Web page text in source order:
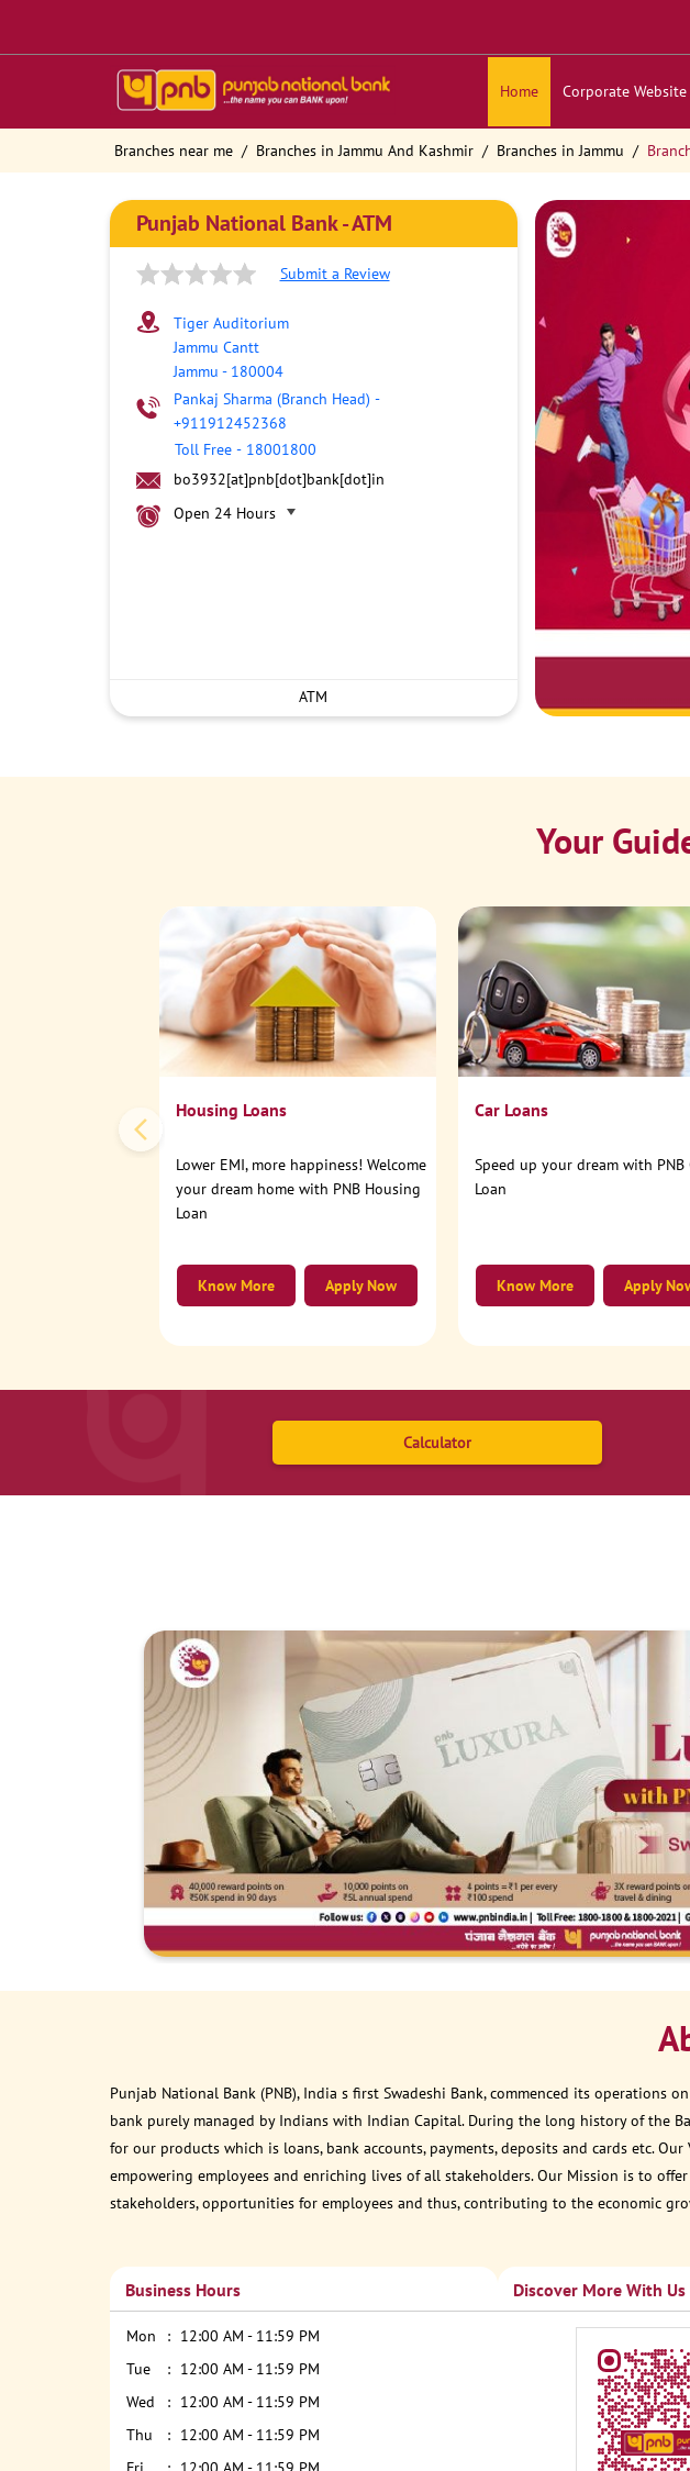
Home Corporate Website
Branches near me Branches in Jammu And Kashmir Branches in Jammu
Punjab National Bank - ATM
Submit a Review
Tiger Auditorium
Jammu Cantt
Jammu - 180004
Pankaj Sharma (Branch Head) -
+911912452368
Toll Free - 18001800
bo3932[at]pnb[dot]bank[dot]in
Open 24 Hours
ATM
Your
Housing Loans
Lower EMI, more happiness! Welcome
your dream home with PNB Housing
Loan
Apply Now
Know More
Car Loans
Speed up your dream with PNB
Loan
Apply
Know More
Calculator
Punjab National Bank (PNB), India s first Swadeshi Bank, commenced its
bank purely managed by Indians with Indian Capital. During the long history of the
for our products which is loans, bank accounts, payments, deposits and cards etc.
empowering employees and enriching lives of all stakeholders. Our Mission is to
stakeholders, opportunities for employees and thus, contributing to the economic
Business Hours
Mon
12:00 AM - 11:59 PM
Tue
12:00 AM - 11:59 PM
Wed
12:00 AM - 11:59 PM
Thu
12:00 AM - 11:59 PM
Discover More With Us